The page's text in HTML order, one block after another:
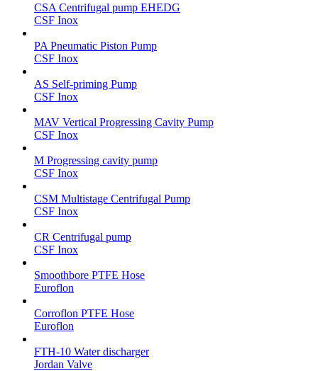
CSA Centrifugal pump EHEDG
CSF Inox
PA Pneumatic Piston Pump
CSF Inox
AS Self-priming Pump
CSF Inox
MAV Vertical Progressing Cavity Pump
CSF Inox
M Progressing cavity pump
CSF Inox
CSM Multistage Centrifugal Pump
CSF Inox
CR Centrifugal pump
CSF Inox
Smoothbore PTFE Hose
Euroflon
Corroflon PTFE Hose
Euroflon
FTH-10 Water discharger
Jordan Valve